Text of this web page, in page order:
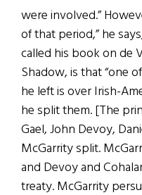
were involved.”
of that period,” he
called his book on de
Shadow, is that “one
he left is over Irish-
he split them. [The
Gael, John Devoy,
McGarrity split.
and Devoy and
treaty. McGarrity